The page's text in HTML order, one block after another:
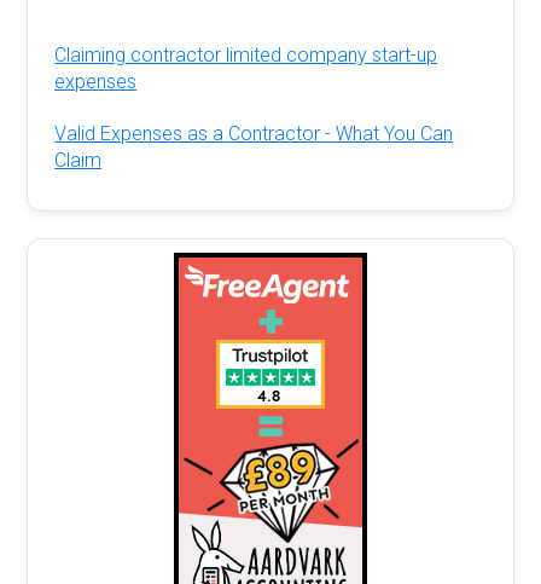
Claiming contractor limited company start-up
expenses
Valid Expenses as a Contractor - What You Can
Claim